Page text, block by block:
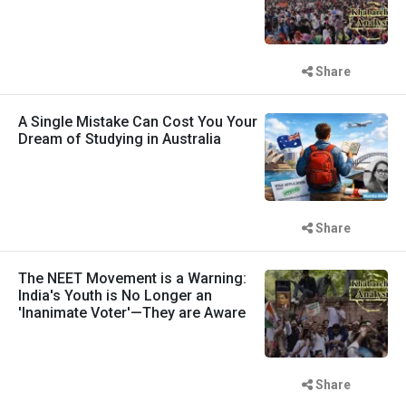
Share
A Single Mistake Can Cost You Your
Dream of Studying in Australia
Share
The NEET Movement is a Warning:
India's Youth is No Longer an
'Inanimate Voter'—They are Aware
Share